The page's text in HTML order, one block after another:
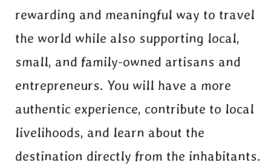
rewarding and meaningful way to travel
the world while also supporting local,
small, and family-owned artisans and
entrepreneurs. You will have a more
authentic experience, contribute to local
livelihoods, and learn about the
destination directly from the inhabitants.